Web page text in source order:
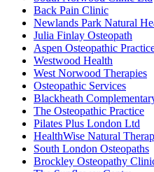
Back Pain Clinic
Newlands Park Natural
Julia Finlay Osteopath
Aspen Osteopathic
Westwood Health
West Norwood Therapies
Osteopathic Services
Blackheath
The Osteopathic Practice
Pilates Plus London Ltd
HealthWise Natural
South London Osteopaths
Brockley Osteopathy